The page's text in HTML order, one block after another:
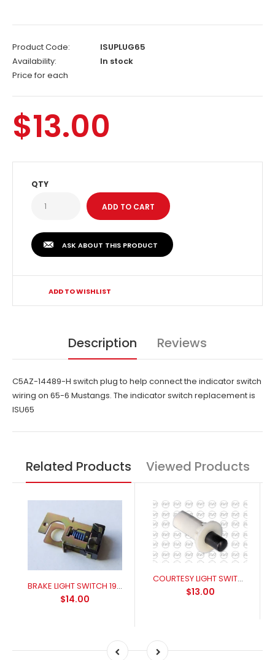
Product Code:
ISUPLUG65
Availability:
In stock
Price for each
$13.00
QTY
ASK ABOUT THIS PRODUCT
ADD TO WISHLIST
Description Reviews
C5AZ-14489-H switch plug to help connect the indicator switch
wiring on 65-6 Mustangs. The indicator switch replacement is
ISU65
Related Products Viewed Products
BRAKE LIGHT SWITCH 1965-1970 XR-XT
$14.00
COURTESY LIGHT SWITCH Falcon XR-XB Front door, Mustang 1966-67
$13.00